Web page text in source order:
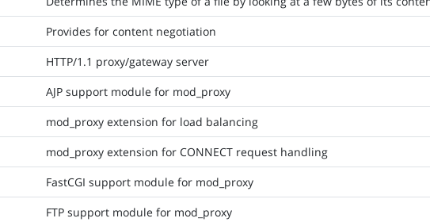
Provides for content negotiation
HTTP/1.1 proxy/gateway server
AJP support module for mod_proxy
mod_proxy extension for load balancing
mod_proxy extension for CONNECT request handling
FastCGI support module for mod_proxy
FTP support module for mod_proxy